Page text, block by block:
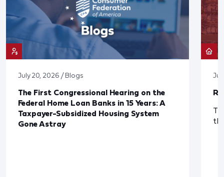
July 20, 2026 / Blogs
The First Congressional Hearing on the
Federal Home Loan Banks in 15 Years: A
Taxpayer-Subsidized Housing System
Gone Astray